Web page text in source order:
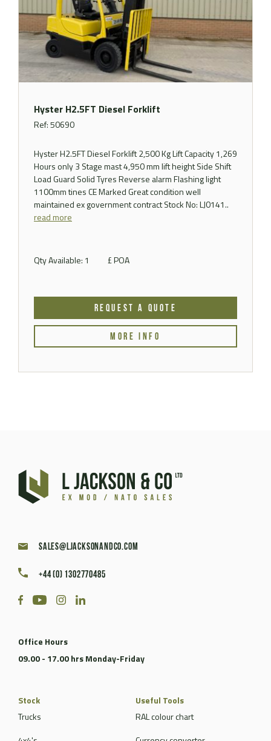
Hyster H2.5FT Diesel Forklift
Ref: 50690
Hyster H2.5FT Diesel Forklift 2,500 Kg Lift Capacity 1,269
Hours only 3 Stage mast 4,950 mm lift height Side Shift
Load Guard Solid Tyres Reverse alarm Flashing light
1100mm tines CE Marked Great condition well
maintained ex government contract Stock No: LJ0141..
read more
Qty Available: 1 £ POA
REQUEST A QUOTE
MORE INFO
sales@ljacksonandco.com
+44 (0) 1302770485
Office Hours
09.00 - 17.00 hrs Monday-Friday
Stock
Trucks
Useful Tools
RAL colour chart